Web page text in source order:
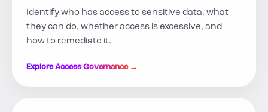
Identify who has access to sensitive data, what
they can do, whether access is excessive, and
how to remediate it.
Explore Access Governance →